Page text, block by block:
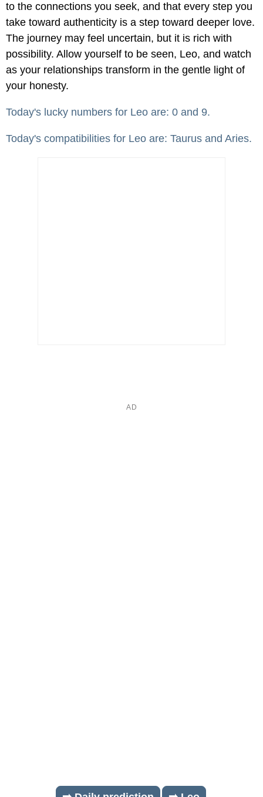
to the connections you seek, and that every step you
take toward authenticity is a step toward deeper love.
The journey may feel uncertain, but it is rich with
possibility. Allow yourself to be seen, Leo, and watch
as your relationships transform in the gentle light of
your honesty.
Today's lucky numbers for Leo are: 0 and 9.
Today's compatibilities for Leo are: Taurus and Aries.